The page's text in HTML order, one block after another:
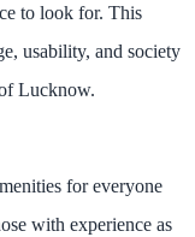
to look for. This
usability, and society
Lucknow.
for everyone
with experience as